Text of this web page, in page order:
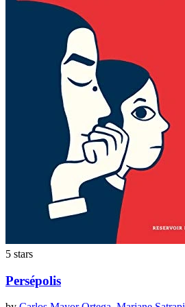
5 stars
Persépolis